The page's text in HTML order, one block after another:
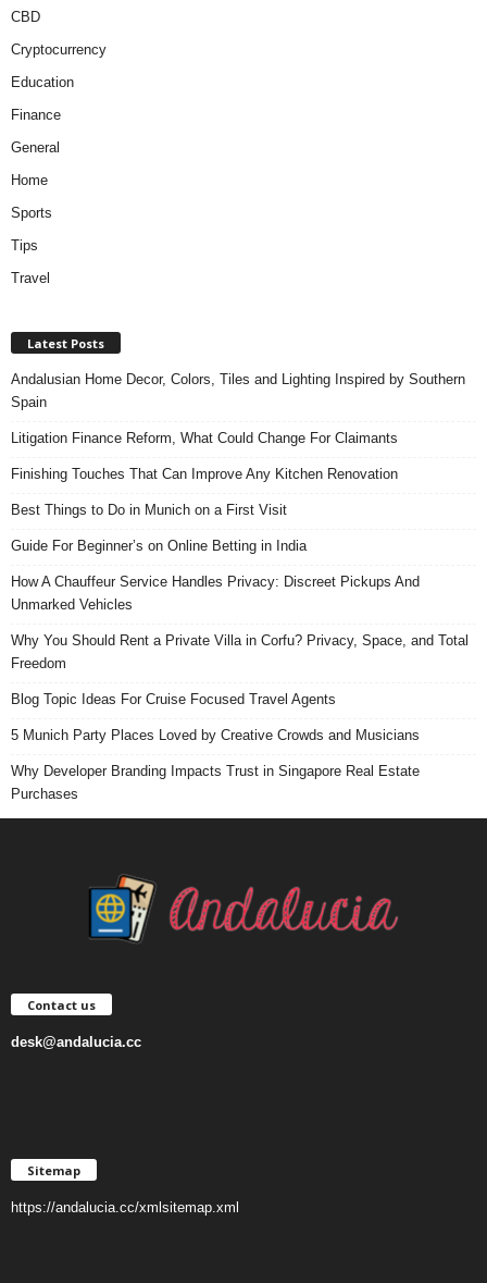
CBD
Cryptocurrency
Education
Finance
General
Home
Sports
Tips
Travel
Latest Posts
Andalusian Home Decor, Colors, Tiles and Lighting Inspired by Southern
Spain
Litigation Finance Reform, What Could Change For Claimants
Finishing Touches That Can Improve Any Kitchen Renovation
Best Things to Do in Munich on a First Visit
Guide For Beginner’s on Online Betting in India
How A Chauffeur Service Handles Privacy: Discreet Pickups And
Unmarked Vehicles
Why You Should Rent a Private Villa in Corfu? Privacy, Space, and Total
Freedom
Blog Topic Ideas For Cruise Focused Travel Agents
5 Munich Party Places Loved by Creative Crowds and Musicians
Why Developer Branding Impacts Trust in Singapore Real Estate
Purchases
Contact us
desk@andalucia.cc
Sitemap
https://andalucia.cc/xmlsitemap.xml